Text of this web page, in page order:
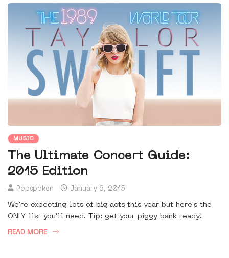
MUSIC
The Ultimate Concert Guide:
2015 Edition
Popspoken January 6, 2015
We're expecting lots of big acts this year but here's the
ONLY list you'll need. Tip: get your piggy bank ready!
READ MORE